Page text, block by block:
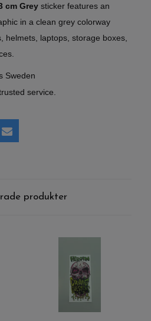
cm Grey sticker features an
in a clean grey colorway
helmets, laptops, storage boxes,
Sweden
service.
produkter